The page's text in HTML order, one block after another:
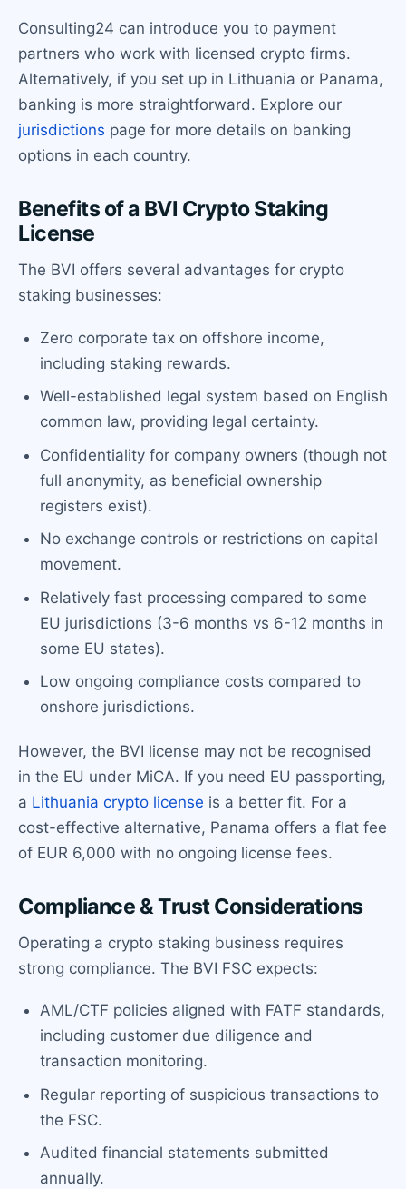
Consulting24 can introduce you to payment
partners who work with licensed crypto firms.
Alternatively, if you set up in Lithuania or Panama,
banking is more straightforward. Explore our
jurisdictions page for more details on banking
options in each country.
Benefits of a BVI Crypto Staking
License
The BVI offers several advantages for crypto
staking businesses:
Zero corporate tax on offshore income,
including staking rewards.
Well-established legal system based on English
common law, providing legal certainty.
Confidentiality for company owners (though not
full anonymity, as beneficial ownership
registers exist).
No exchange controls or restrictions on capital
movement.
Relatively fast processing compared to some
EU jurisdictions (3-6 months vs 6-12 months in
some EU states).
Low ongoing compliance costs compared to
onshore jurisdictions.
However, the BVI license may not be recognised
in the EU under MiCA. If you need EU passporting,
a Lithuania crypto license is a better fit. For a
cost-effective alternative, Panama offers a flat fee
of EUR 6,000 with no ongoing license fees.
Compliance & Trust Considerations
Operating a crypto staking business requires
strong compliance. The BVI FSC expects:
AML/CTF policies aligned with FATF standards,
including customer due diligence and
transaction monitoring.
Regular reporting of suspicious transactions to
the FSC.
Audited financial statements submitted
annually.